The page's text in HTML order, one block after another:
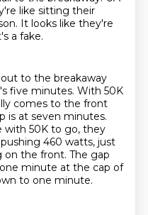
like sitting their
It looks like they're
a fake.
to the breakaway
five minutes. With 50K
comes to the front
is at seven minutes.
with 50K to go, they
460 watts, just
on the front. The gap
minute at the cap of
to one minute.